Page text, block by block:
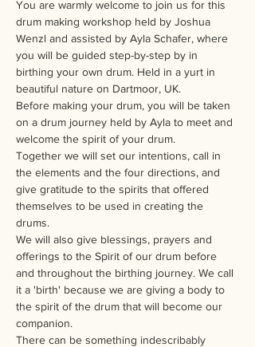
You are warmly welcome to join us for this
drum making workshop held by Joshua
Wenzl and assisted by Ayla Schafer, where
you will be guided step-by-step by in
birthing your own drum. Held in a yurt in
beautiful nature on Dartmoor, UK.
Before making your drum, you will be taken
on a drum journey held by Ayla to meet and
welcome the spirit of your drum.
Together we will set our intentions, call in
the elements and the four directions, and
give gratitude to the spirits that offered
themselves to be used in creating the
drums.
We will also give blessings, prayers and
offerings to the Spirit of our drum before
and throughout the birthing journey. We call
it a 'birth' because we are giving a body to
the spirit of the drum that will become our
companion.
There can be something indescribably